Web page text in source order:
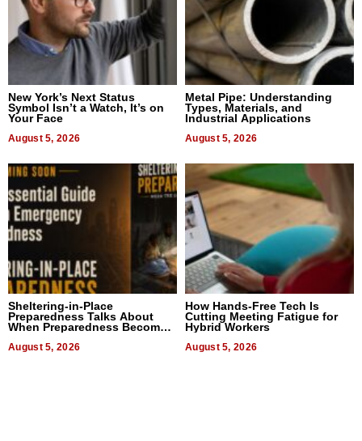
New York’s Next Status
Symbol Isn’t a Watch, It’s on
Your Face
August 5, 2026
Metal Pipe: Understanding
Types, Materials, and
Industrial Applications
August 5, 2026
Sheltering-in-Place
Preparedness Talks About
When Preparedness Becomes
Uncertain Times
August 5, 2026
How Hands-Free Tech Is
Cutting Meeting Fatigue for
Hybrid Workers
August 5, 2026